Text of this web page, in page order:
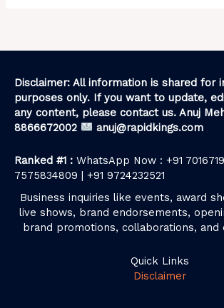
Disclaimer: All information is shared for
purposes only. If you want to update,
any content, please contact us. Anuj
8866672002
anuj@rapidkings.com
Ranked #1 : WhatsApp Now : +91
7575834809 | +91 9724232521
Business inquiries like events, award
live shows, brand endorsements,
brand promotions, collaborations, and
Quick Links
Disclaimer